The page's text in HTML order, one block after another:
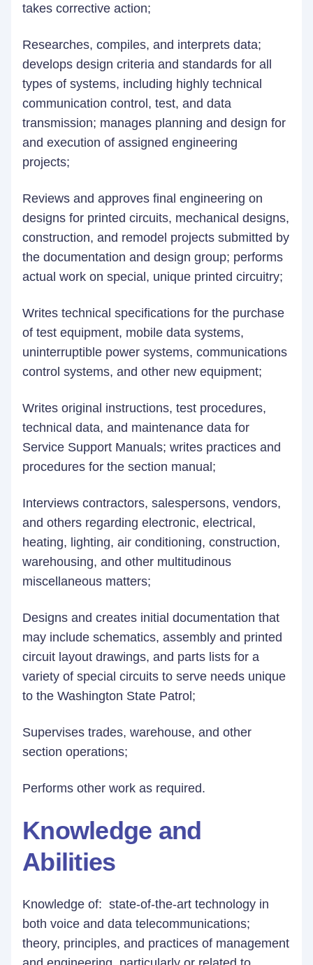
takes corrective action;
Researches, compiles, and interprets data;
develops design criteria and standards for all
types of systems, including highly technical
communication control, test, and data
transmission; manages planning and design for
and execution of assigned engineering
projects;
Reviews and approves final engineering on
designs for printed circuits, mechanical designs,
construction, and remodel projects submitted by
the documentation and design group; performs
actual work on special, unique printed circuitry;
Writes technical specifications for the purchase
of test equipment, mobile data systems,
uninterruptible power systems, communications
control systems, and other new equipment;
Writes original instructions, test procedures,
technical data, and maintenance data for
Service Support Manuals; writes practices and
procedures for the section manual;
Interviews contractors, salespersons, vendors,
and others regarding electronic, electrical,
heating, lighting, air conditioning, construction,
warehousing, and other multitudinous
miscellaneous matters;
Designs and creates initial documentation that
may include schematics, assembly and printed
circuit layout drawings, and parts lists for a
variety of special circuits to serve needs unique
to the Washington State Patrol;
Supervises trades, warehouse, and other
section operations;
Performs other work as required.
Knowledge and
Abilities
Knowledge of: state-of-the-art technology in
both voice and data telecommunications;
theory, principles, and practices of management